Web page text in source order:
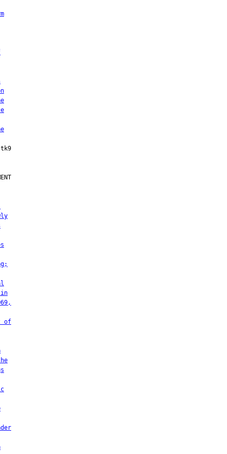
in
of